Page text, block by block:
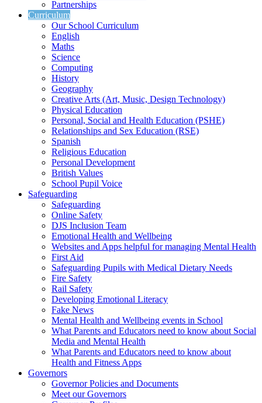
Partnerships
Curriculum
Our School Curriculum
English
Maths
Science
Computing
History
Geography
Creative Arts (Art, Music, Design Technology)
Physical Education
Personal, Social and Health Education (PSHE)
Relationships and Sex Education (RSE)
Spanish
Religious Education
Personal Development
British Values
School Pupil Voice
Safeguarding
Safeguarding
Online Safety
DJS Inclusion Team
Emotional Health and Wellbeing
Websites and Apps helpful for managing Mental Health
First Aid
Safeguarding Pupils with Medical Dietary Needs
Fire Safety
Rail Safety
Developing Emotional Literacy
Fake News
Mental Health and Wellbeing events in School
What Parents and Educators need to know about Social
Media and Mental Health
What Parents and Educators need to know about
Health and Fitness Apps
Governors
Governor Policies and Documents
Meet our Governors